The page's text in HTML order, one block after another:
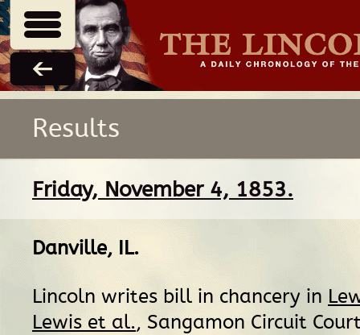
Results
Friday, November 4, 1853.
Danville, IL.
Lincoln writes bill in chancery in
Lewis et al., Sangamon Circuit